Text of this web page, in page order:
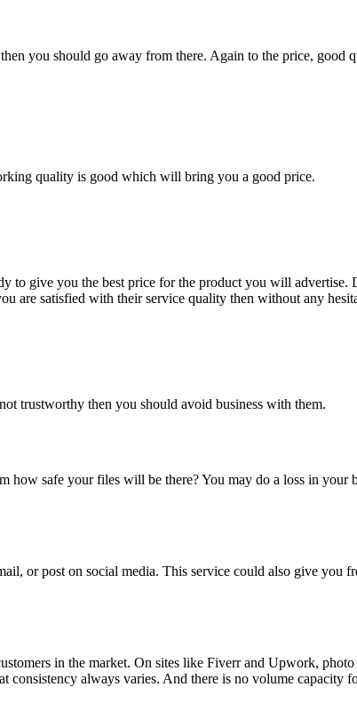
you should go away from there. Again to the price,
quality is good which will bring you a good price.
give you the best price for the product you will advertise.
are satisfied with their service quality then without any
trustworthy then you should avoid business with them.
safe your files will be there? You may do a loss in your
or post on social media. This service could also give you
in the market. On sites like Fiverr and Upwork,
consistency always varies. And there is no volume capacity